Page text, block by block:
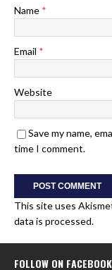
Name *
Email *
Website
Save my name,
time I comment.
This site uses
data is processed.
FOLLOW ON FACEBOOK